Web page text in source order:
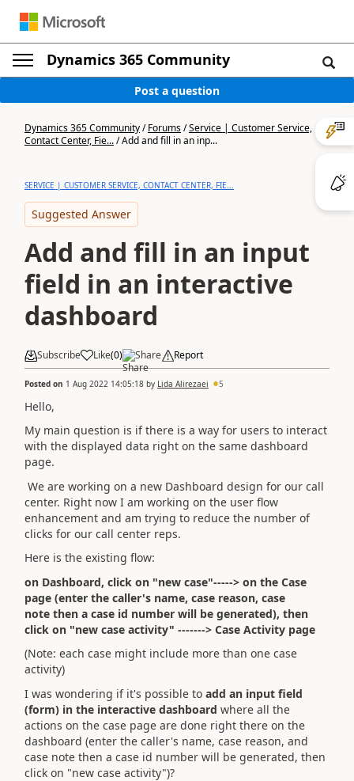
Dynamics 365 Community
Post a question
Dynamics 365 Community/Forums/Service | Customer Service,
Contact Center, Fie.../Add and fill in an inp...
SERVICE | CUSTOMER SERVICE, CONTACT CENTER, FIE...
Suggested Answer
Add and fill in an input
field in an interactive
dashboard
Subscribe Like(0) Share Report
Posted on 1 Aug 2022 14:05:18 by Lida Alirezaei 5
Hello,
My main question is if there is a way for users to interact
with the displayed data right on the same dashboard
page.
We are working on a new Dashboard design for our call
center. Right now I am working on the user flow
enhancement and am trying to reduce the number of
clicks for our call center reps.
Here is the existing flow:
on Dashboard, click on "new case"-----> on the Case
page (enter the caller's name, case reason, case
note then a case id number will be generated), then
click on "new case activity" -------> Case Activity page
(Note: each case might include more than one case
activity)
I was wondering if it's possible to add an input field
(form) in the interactive dashboard where all the
actions on the case page are done right there on the
dashboard (enter the caller's name, case reason, and
case note then a case id number will be generated, then
click on "new case activity")?